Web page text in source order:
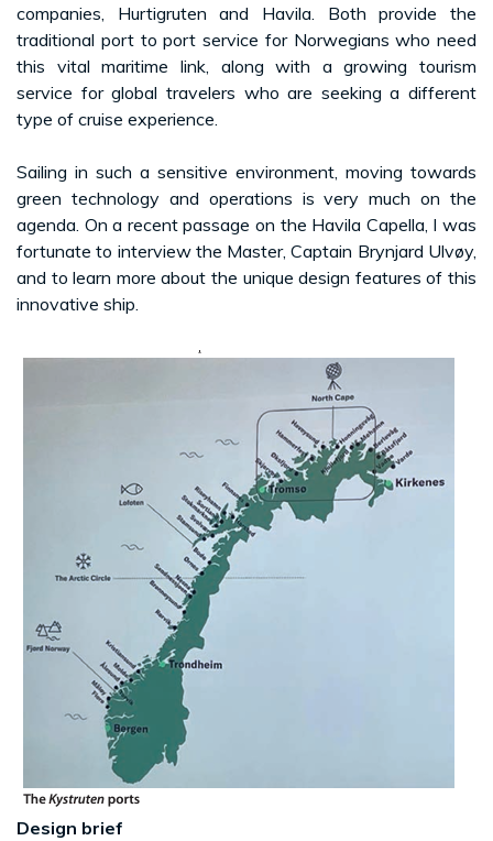
companies, Hurtigruten and Havila. Both provide the
traditional port to port service for Norwegians who need
this vital maritime link, along with a growing tourism
service for global travelers who are seeking a different
type of cruise experience.
Sailing in such a sensitive environment, moving towards
green technology and operations is very much on the
agenda. On a recent passage on the Havila Capella, I was
fortunate to interview the Master, Captain Brynjard Ulvøy,
and to learn more about the unique design features of this
innovative ship.
Design brief